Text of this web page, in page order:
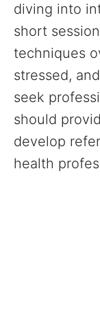
diving into
short
techniques
stressed,
seek
should
develop
health